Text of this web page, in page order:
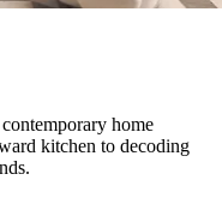
home
kitchen to decoding